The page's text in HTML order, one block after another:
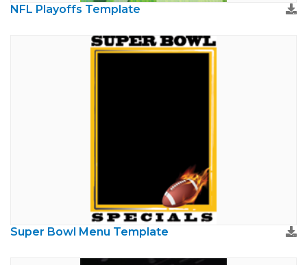
NFL Playoffs Template
Super Bowl Menu Template